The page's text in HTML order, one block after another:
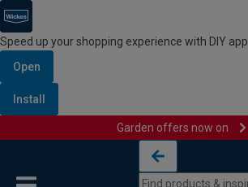
Speed up your shopping experience with DIY app
Open
Install
Garden offers now on